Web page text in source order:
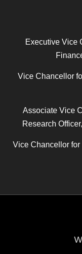
Executive Vice
Vice Chancellor
Associate Vice
Research
Vice Chancellor